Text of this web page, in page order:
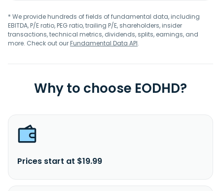
* We provide hundreds of fields of fundamental data, including
EBITDA, P/E ratio, PEG ratio, trailing P/E, shareholders, insider
transactions, technical metrics, dividends, splits, earnings, and
more. Check out ourFundamental Data API.
Why to choose EODHD?
Prices start at $19.99